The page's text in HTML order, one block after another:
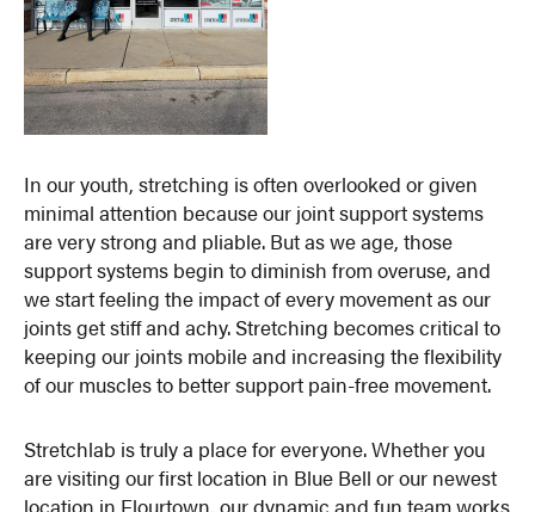
In our youth, stretching is often overlooked or given
minimal attention because our joint support systems
are very strong and pliable. But as we age, those
support systems begin to diminish from overuse, and
we start feeling the impact of every movement as our
joints get stiff and achy. Stretching becomes critical to
keeping our joints mobile and increasing the flexibility
of our muscles to better support pain-free movement.
Stretchlab is truly a place for everyone. Whether you
are visiting our first location in Blue Bell or our newest
location in Flourtown, our dynamic and fun team works